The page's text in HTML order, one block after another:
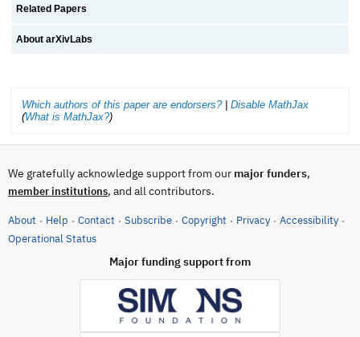
Related Papers
About arXivLabs
Which authors of this paper are endorsers?| Disable MathJax
(What is MathJax?)
We gratefully acknowledge support from our major funders,
member institutions, and all contributors.
About · Help · Contact · Subscribe · Copyright · Privacy · Accessibility ·
Operational Status(opens in new tab)
Major funding support from